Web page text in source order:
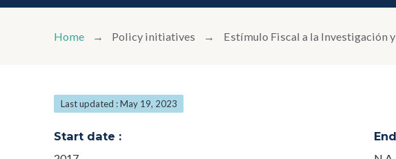
Home Policy initiatives Estímulo Fiscal a la Investigación
Last updated : May 19, 2023
Start date :